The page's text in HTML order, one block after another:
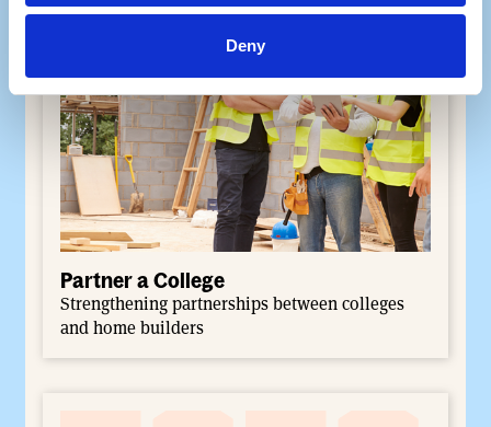
Deny
Partner a College
Strengthening partnerships between colleges
and home builders